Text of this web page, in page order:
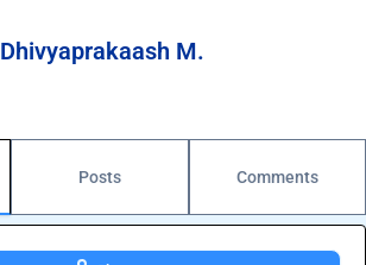
Dhivyaprakaash M.
Posts Comments